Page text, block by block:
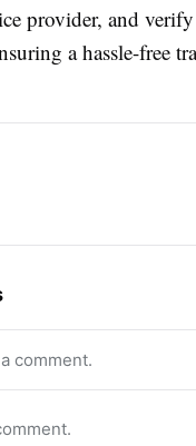
provider, and
a hassle-free
comment.